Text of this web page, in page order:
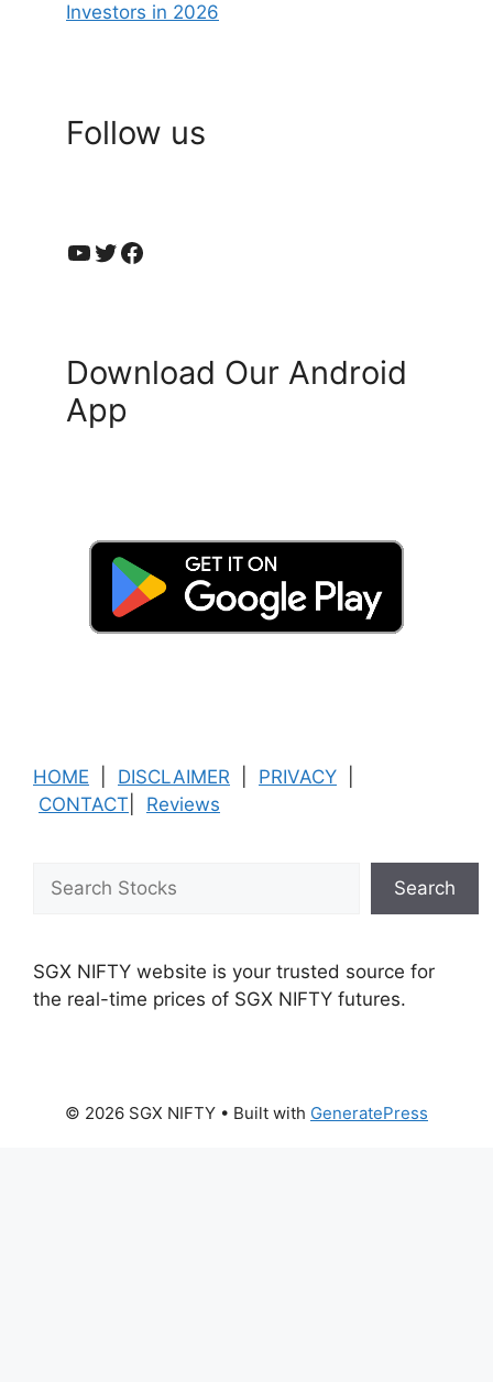
Investors in 2026
Follow us
YouTube
Twitter
Facebook
Download Our Android
App
HOME DISCLAIMER PRIVACY
CONTACT
Reviews
Search
Search
SGX NIFTY website is your trusted source for
the real-time prices of SGX NIFTY futures.
© 2026 SGX NIFTY • Built with GeneratePress